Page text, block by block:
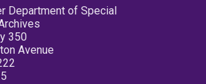
Department of Special
350
Avenue